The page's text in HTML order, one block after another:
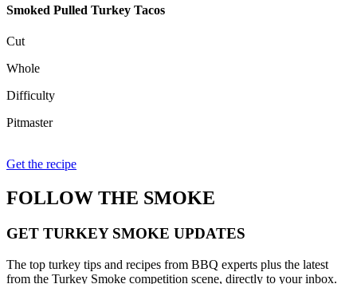
Smoked Pulled Turkey Tacos
Cut
Whole
Difficulty
Pitmaster
Get the recipe
FOLLOW THE SMOKE
GET TURKEY SMOKE UPDATES
The top turkey tips and recipes from BBQ experts plus the latest
from the Turkey Smoke competition scene, directly to your inbox.